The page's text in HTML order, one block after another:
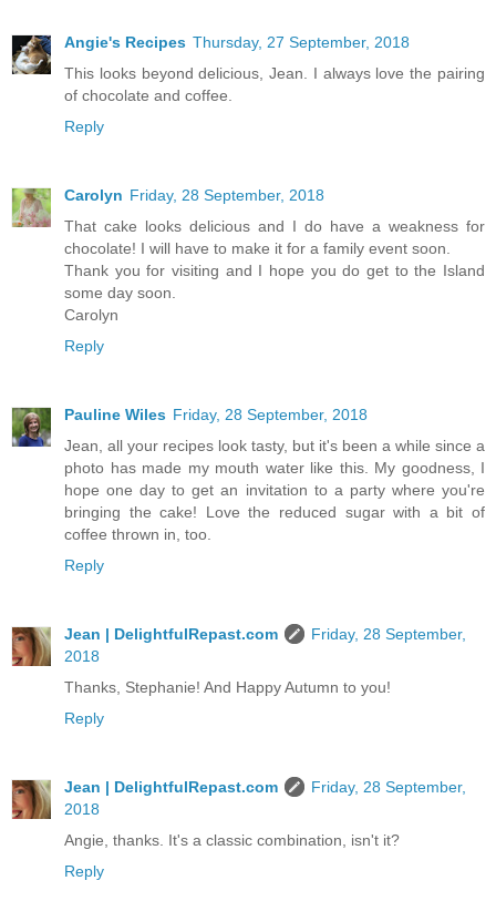
Angie's Recipes Thursday, 27 September, 2018
This looks beyond delicious, Jean. I always love the pairing
of chocolate and coffee.
Reply
Carolyn Friday, 28 September, 2018
That cake looks delicious and I do have a weakness for
chocolate! I will have to make it for a family event soon.
Thank you for visiting and I hope you do get to the Island
some day soon.
Carolyn
Reply
Pauline Wiles Friday, 28 September, 2018
Jean, all your recipes look tasty, but it's been a while since a
photo has made my mouth water like this. My goodness, I
hope one day to get an invitation to a party where you're
bringing the cake! Love the reduced sugar with a bit of
coffee thrown in, too.
Reply
Jean | DelightfulRepast.com
Friday, 28 September,
2018
Thanks, Stephanie! And Happy Autumn to you!
Reply
Jean | DelightfulRepast.com
Friday, 28 September,
2018
Angie, thanks. It's a classic combination, isn't it?
Reply